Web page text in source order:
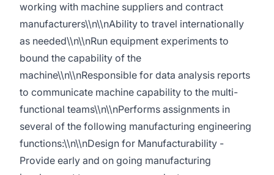
working with machine suppliers and contract
manufacturers\\n\\nAbility to travel internationally
as needed\\n\\nRun equipment experiments to
bound the capability of the
machine\\n\\nResponsible for data analysis reports
to communicate machine capability to the multi-
functional teams\\n\\nPerforms assignments in
several of the following manufacturing engineering
functions:\\n\\nDesign for Manufacturability -
Provide early and on going manufacturing